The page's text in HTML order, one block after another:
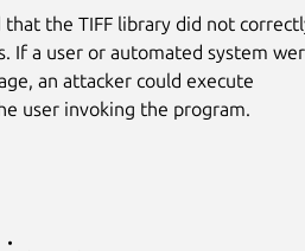
that the TIFF library did not
If a user or automated system
an attacker could execute
user invoking the program.